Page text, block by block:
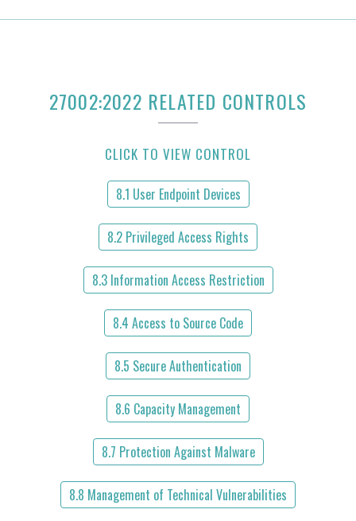
27002:2022 RELATED CONTROLS
CLICK TO VIEW CONTROL
8.1 User Endpoint Devices
8.2 Privileged Access Rights
8.3 Information Access Restriction
8.4 Access to Source Code
8.5 Secure Authentication
8.6 Capacity Management
8.7 Protection Against Malware
8.8 Management of Technical Vulnerabilities